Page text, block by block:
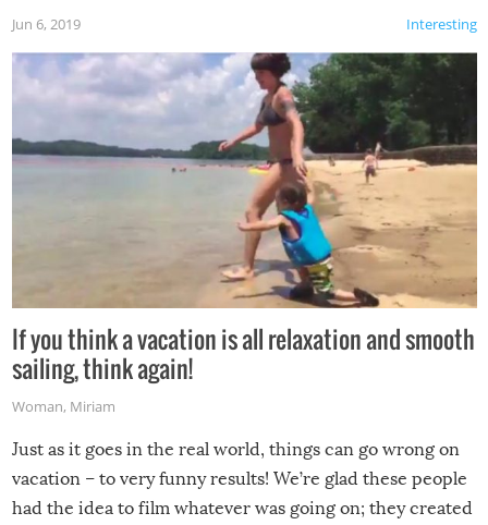
Interesting
Jun 6, 2019
If you think a vacation is all relaxation and smooth
sailing, think again!
Woman, Miriam
Just as it goes in the real world, things can go wrong on
vacation – to very funny results! We’re glad these people
had the idea to film whatever was going on; they created